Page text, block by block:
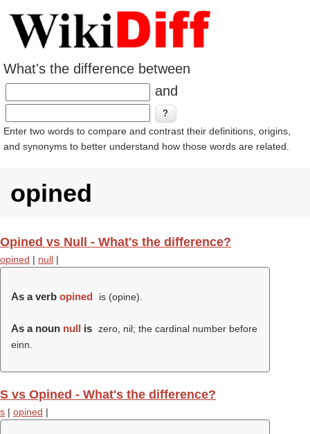
What's the difference between
and
Enter two words to compare and contrast their definitions, origins,
and synonyms to better understand how those words are related.
opined
Opined vs Null - What's the difference?
opined | null |
As a verb opined is (opine).
As a noun null is zero, nil; the cardinal number before
einn.
S vs Opined - What's the difference?
s | opined |